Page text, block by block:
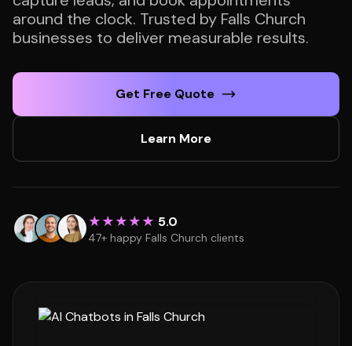
around the clock. Trusted by Falls Church
businesses to deliver measurable results.
Get Free Quote
Learn More
★★★★★ 5.0
47+ happy Falls Church clients